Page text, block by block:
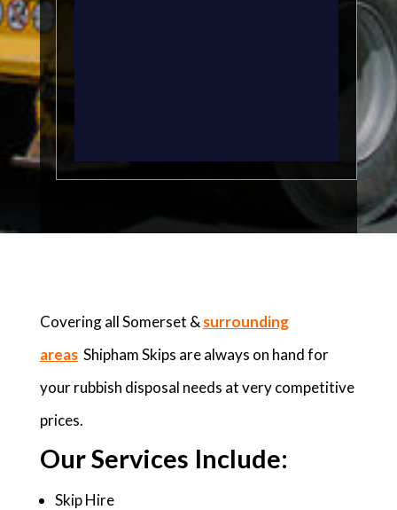
Covering all Somerset & surrounding
areas Shipham Skips are always on hand for
your rubbish disposal needs at very competitive
prices.
Our Services Include:
Skip Hire